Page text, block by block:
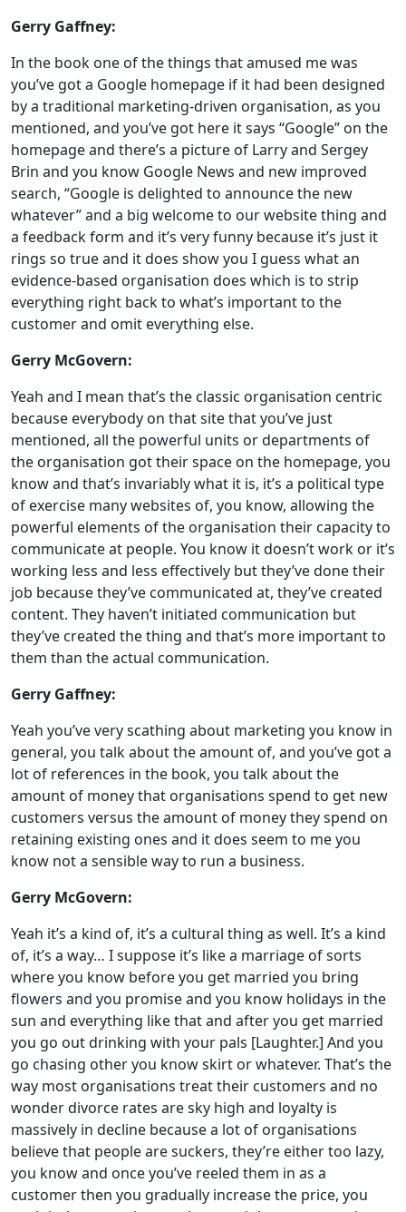
Gerry Gaffney:
In the book one of the things that amused me was
you’ve got a Google homepage if it had been designed
by a traditional marketing-driven organisation, as you
mentioned, and you’ve got here it says “Google” on the
homepage and there’s a picture of Larry and Sergey
Brin and you know Google News and new improved
search, “Google is delighted to announce the new
whatever” and a big welcome to our website thing and
a feedback form and it’s very funny because it’s just it
rings so true and it does show you I guess what an
evidence-based organisation does which is to strip
everything right back to what’s important to the
customer and omit everything else.
Gerry McGovern:
Yeah and I mean that’s the classic organisation centric
because everybody on that site that you’ve just
mentioned, all the powerful units or departments of
the organisation got their space on the homepage, you
know and that’s invariably what it is, it’s a political type
of exercise many websites of, you know, allowing the
powerful elements of the organisation their capacity to
communicate at people. You know it doesn’t work or it’s
working less and less effectively but they’ve done their
job because they’ve communicated at, they’ve created
content. They haven’t initiated communication but
they’ve created the thing and that’s more important to
them than the actual communication.
Gerry Gaffney:
Yeah you’ve very scathing about marketing you know in
general, you talk about the amount of, and you’ve got a
lot of references in the book, you talk about the
amount of money that organisations spend to get new
customers versus the amount of money they spend on
retaining existing ones and it does seem to me you
know not a sensible way to run a business.
Gerry McGovern:
Yeah it’s a kind of, it’s a cultural thing as well. It’s a kind
of, it’s a way… I suppose it’s like a marriage of sorts
where you know before you get married you bring
flowers and you promise and you know holidays in the
sun and everything like that and after you get married
you go out drinking with your pals [Laughter.] And you
go chasing other you know skirt or whatever. That’s the
way most organisations treat their customers and no
wonder divorce rates are sky high and loyalty is
massively in decline because a lot of organisations
believe that people are suckers, they’re either too lazy,
you know and once you’ve reeled them in as a
customer then you gradually increase the price, you